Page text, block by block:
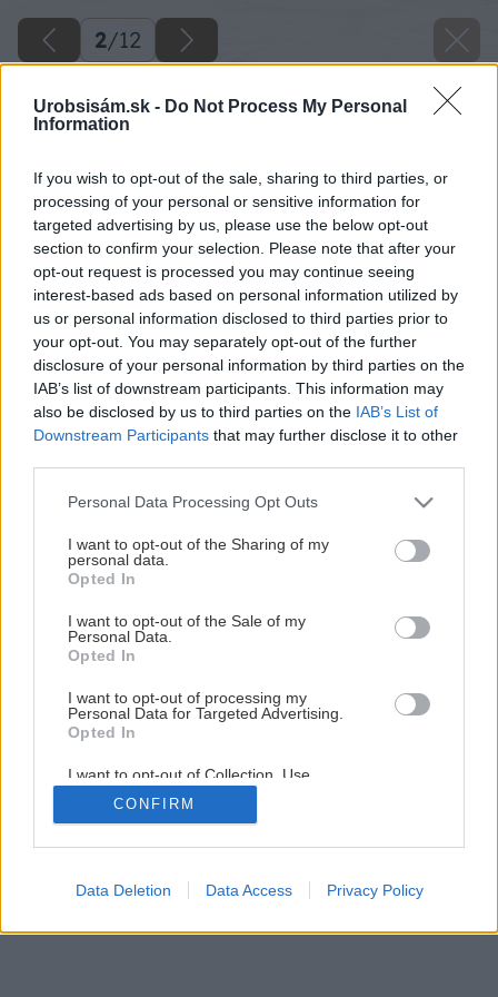
Urobsisám.sk - Do Not Process My Personal
Information
If you wish to opt-out of the sale, sharing to third parties, or
processing of your personal or sensitive information for
targeted advertising by us, please use the below opt-out
section to confirm your selection. Please note that after your
opt-out request is processed you may continue seeing
interest-based ads based on personal information utilized by
us or personal information disclosed to third parties prior to
your opt-out. You may separately opt-out of the further
disclosure of your personal information by third parties on the
IAB’s list of downstream participants. This information may
also be disclosed by us to third parties on the IAB’s List of
Downstream Participants that may further disclose it to other
Please note that this website/app uses one or more Google
not limited to your visit or usage behaviour. You may click to
grant or deny consent to Google and its third-party tags to
use your data for below specified purposes in below Google
consent section.
Personal Data Processing Opt Outs
I want to opt-out of the Sharing of my
personal data.
Opted In
I want to opt-out of the Sale of my
Personal Data.
Opted In
I want to opt-out of processing my
Personal Data for Targeted Advertising.
Opted In
I want to opt-out of Collection, Use,
Retention, Sale, and/or Sharing of my
Personal Data that Is Unrelated with the
Purposes for which it was collected.
Google consents
CONFIRM
Data Deletion Data Access Privacy Policy
2/12
podkrovie 42 big image
Späť na článok
/